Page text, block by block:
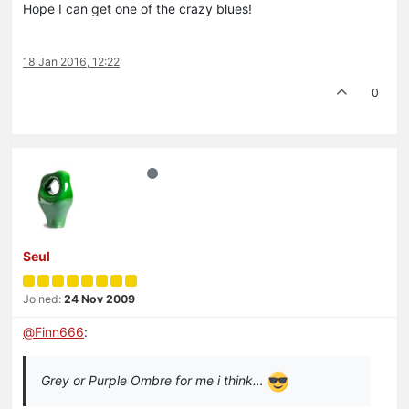
Hope I can get one of the crazy blues!
18 Jan 2016, 12:22
0
Seul
Joined: 24 Nov 2009
@Finn666:
Grey or Purple Ombre for me i think…